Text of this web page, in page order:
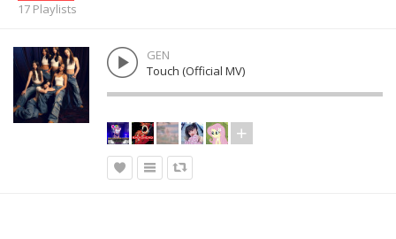
17 Playlists
GEN
Touch (Official MV)